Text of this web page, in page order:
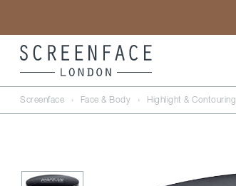
Screenface › Face & Body › Highlight & Contouring